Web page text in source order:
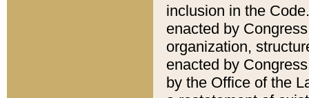
inclusion in the
enacted by
organization,
enacted by
by the Office of the